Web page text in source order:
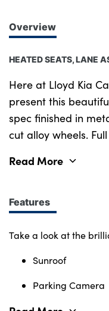
Overview
HEATED SEATS, LANE
Here at Lloyd Kia
present this
spec finished in
cut alloy wheels.
as well lets you
vehicle you will also
reversing camera to
safely. Purchasing a
of experience, we
packages, all part
Read More
Features
Take a look at the
Sunroof
Parking Camera